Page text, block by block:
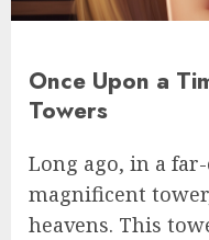
Once Upon a
Towers
Long ago, in a
magnificent
heavens. This